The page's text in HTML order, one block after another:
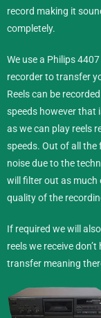
record making it
completely.
We use a Philips
recorder to transfer
Reels can be
speeds however that
as we can play reels
speeds. Out of all
noise due to the
will filter out as
quality of the
If required we will
reels we receive
transfer meaning